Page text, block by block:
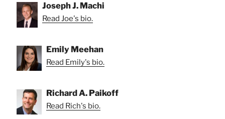
Joseph J. Machi
Read Joe's bio.
Emily Meehan
Read Emily's bio.
Richard A. Paikoff
Read Rich's bio.